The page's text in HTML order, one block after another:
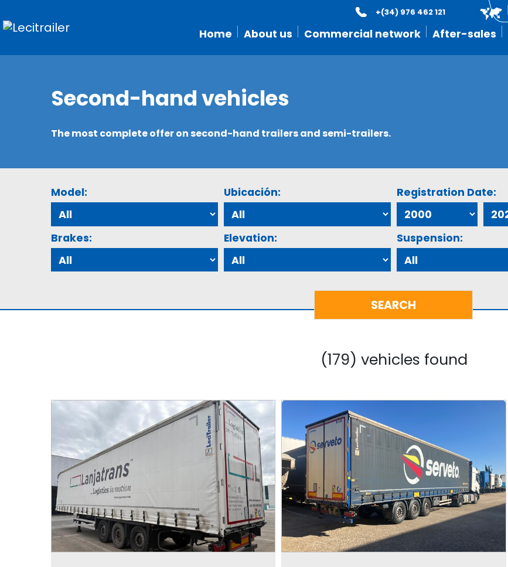
Home About us Commercial network After-sales
+(34) 976 462 121
Second-hand vehicles
The most complete offer on second-hand trailers and semi-trailers.
Model: Ubicación: Registration Date:
Brakes: Elevation: Suspension:
(179) vehicles found